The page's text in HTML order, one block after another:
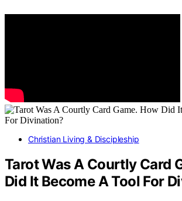
Christian Living & Discipleship
Tarot Was A Courtly Card
Did It Become A Tool For